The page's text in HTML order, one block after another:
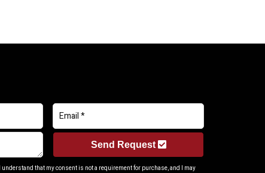
Send Request
that my consent is not a requirement for purchase, and I may